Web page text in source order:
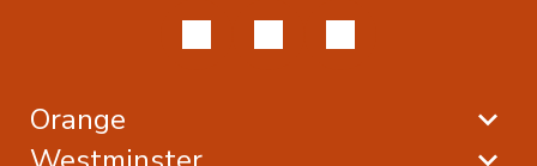
Orange